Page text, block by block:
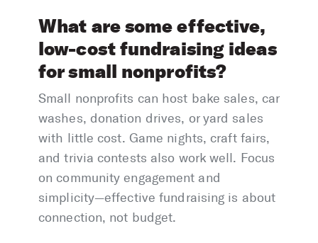
What are some effective,
low-cost fundraising ideas
for small nonprofits?
Small nonprofits can host bake sales, car
washes, donation drives, or yard sales
with little cost. Game nights, craft fairs,
and trivia contests also work well. Focus
on community engagement and
simplicity—effective fundraising is about
connection, not budget.